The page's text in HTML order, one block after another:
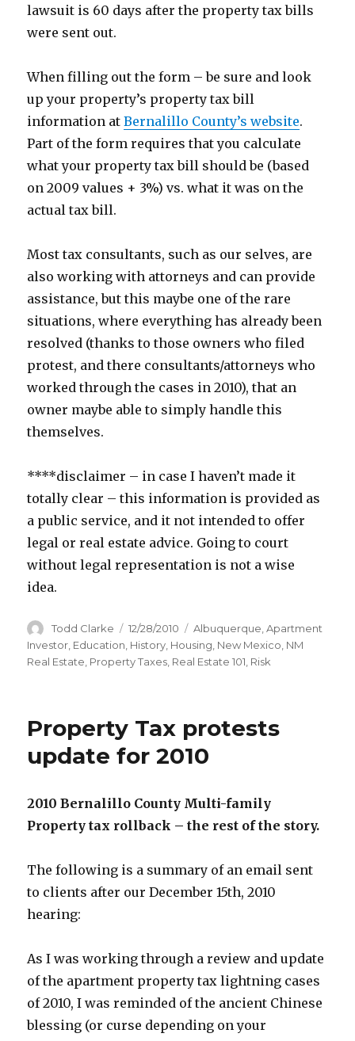
lawsuit is 60 days after the property tax bills
were sent out.
When filling out the form – be sure and look
up your property’s property tax bill
information atBernalillo County’s website.
Part of the form requires that you calculate
what your property tax bill should be (based
on 2009 values + 3%) vs. what it was on the
actual tax bill.
Most tax consultants, such as our selves, are
also working with attorneys and can provide
assistance, but this maybe one of the rare
situations, where everything has already been
resolved (thanks to those owners who filed
protest, and there consultants/attorneys who
worked through the cases in 2010), that an
owner maybe able to simply handle this
themselves.
****disclaimer – in case I haven’t made it
totally clear – this information is provided as
a public service, and it not intended to offer
legal or real estate advice. Going to court
without legal representation is not a wise
idea.
Author
Todd Clarke
Posted
on
12/28/2010 Categories
Albuquerque,Apartment
Investor, Education, History, Housing, New Mexico, NM
Real Estate, Property Taxes, Real Estate 101, Risk
Property Tax protests
update for 2010
2010 Bernalillo County Multi-family
Property tax rollback – the rest of the story.
The following is a summary of an email sent
to clients after our December 15th, 2010
hearing:
As I was working through a review and update
of the apartment property tax lightning cases
of 2010, I was reminded of the ancient Chinese
blessing (or curse depending on your